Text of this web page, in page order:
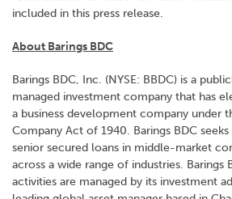
included in this press release.
About Barings BDC
Barings BDC, Inc. (NYSE: BBDC) is a
managed investment company that has
a business development company under
Company Act of 1940. Barings BDC
senior secured loans in middle-market
across a wide range of industries. Barings
activities are managed by its investment